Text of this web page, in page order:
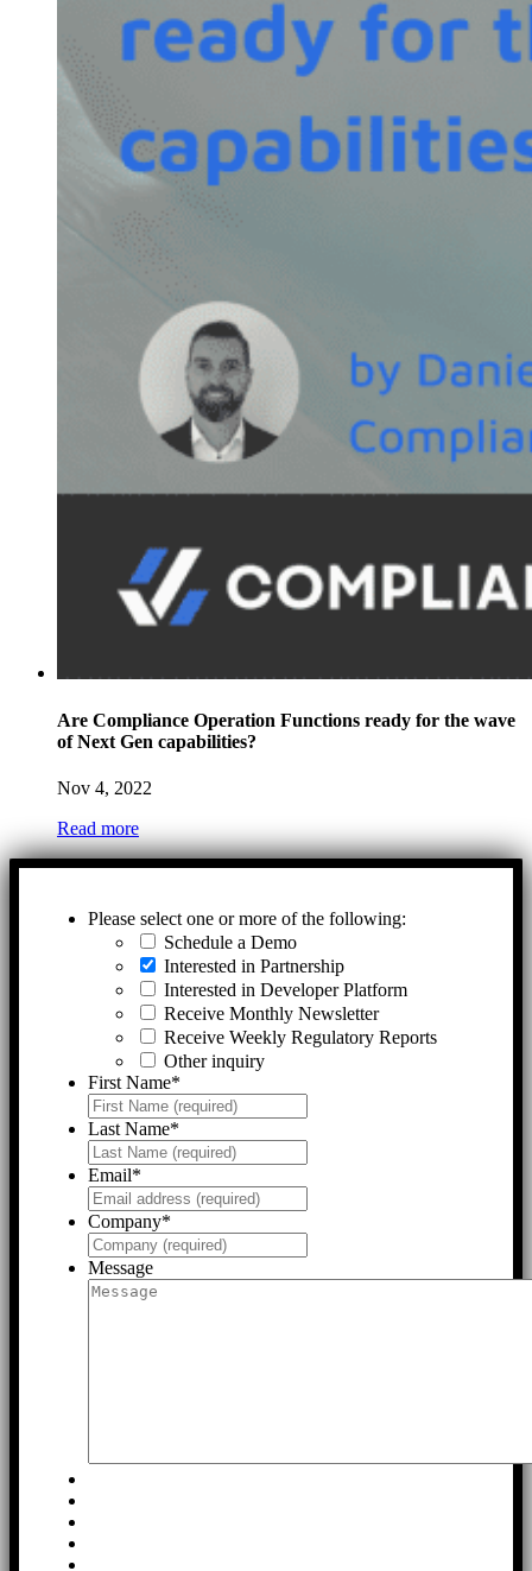
Are Compliance Operation Functions ready for the wave
of Next Gen capabilities?
Nov 4, 2022
Read more
Please select one or more of the following:
Schedule a Demo
Interested in Partnership
Interested in Developer Platform
Receive Monthly Newsletter
Receive Weekly Regulatory Reports
Other inquiry
First Name*
Last Name*
Email*
Company*
Message